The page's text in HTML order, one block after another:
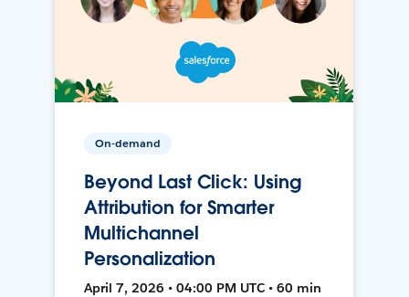
On-demand
Beyond Last Click: Using
Attribution for Smarter
Multichannel
Personalization
April 7, 2026 • 04:00 PM UTC • 60 min